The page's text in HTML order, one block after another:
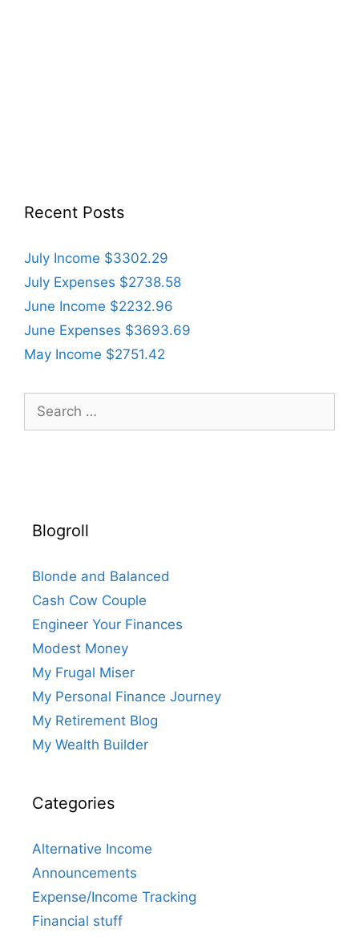
Recent Posts
July Income $3302.29
July Expenses $2738.58
June Income $2232.96
June Expenses $3693.69
May Income $2751.42
Search
for:
Blogroll
Blonde and Balanced
Cash Cow Couple
Engineer Your Finances
Modest Money
My Frugal Miser
My Personal Finance Journey
My Retirement Blog
My Wealth Builder
Categories
Alternative Income
Announcements
Expense/Income Tracking
Financial stuff